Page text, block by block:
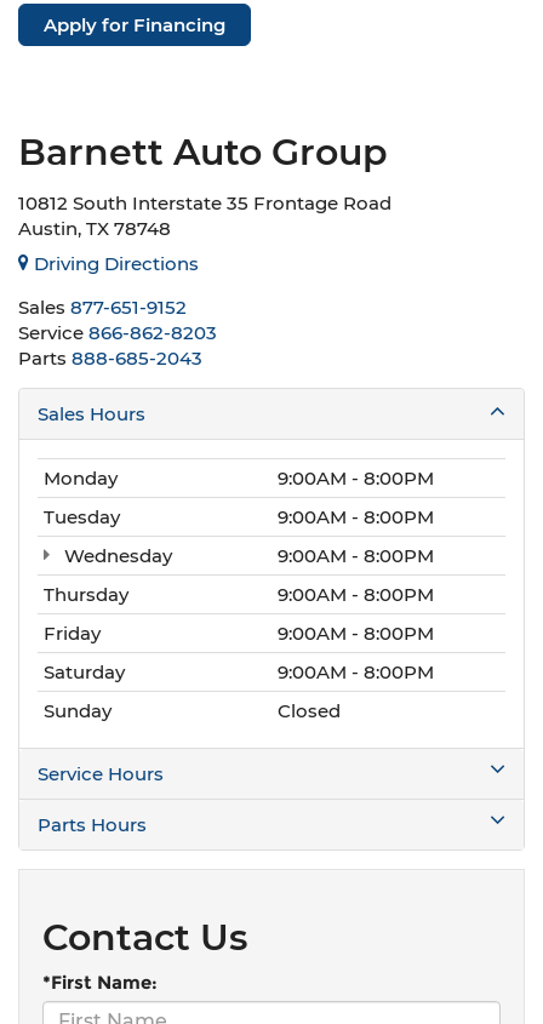
Apply for Financing
Barnett Auto Group
10812 South Interstate 35 Frontage Road
Austin, TX 78748
Driving Directions
Sales 877-651-9152
Service 866-862-8203
Parts 888-685-2043
Sales Hours
Monday
9:00AM - 8:00PM
Tuesday
9:00AM - 8:00PM
Wednesday
9:00AM - 8:00PM
Thursday
9:00AM - 8:00PM
Friday
9:00AM - 8:00PM
Saturday
9:00AM - 8:00PM
Sunday
Closed
Service Hours
Parts Hours
Contact Us
*First Name: